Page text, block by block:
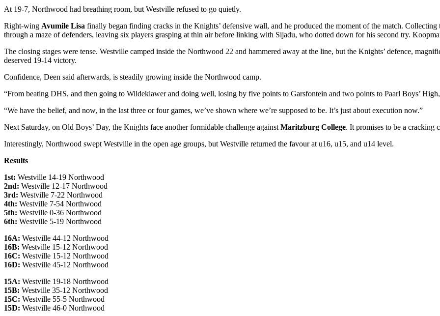
At 19-7, Northwood had breathing room, but Westville refused to go quietly.
Right-wing Avumile Lisa finally began finding cracks in the Knights’ defensive wall, and he produced the moment of the match.
through a maze of defenders, leaving six players grasping at thin air before linking with Sijadu, who dotted down for his second try.
The closing stages were tense. Westville camped inside the Northwood 22 and hammered away at the line, but the Knights’ defence,
deserved 19-14 victory.
Confidence, Deen said afterwards, is steadily growing inside the Northwood camp.
“From beating DHS, and then going to Wildeklawer and doing well, losing by five points to Garsfontein and two points to Paarl Boys’
“We have the belief, and now, in the last three or four games, we’ve shown where we’re supposed to be. It’s just about execution now.”
Next Saturday, on Old Boys’ Day, the Knights face another formidable challenge against Maritzburg College. It promises to be a cracking
Interestingly, Northwood swept Westville in the open age groups, but Westville returned the favour at u16, u15, and u14 level.
Results
1st: Westville 14-19 Northwood
2nd: Westville 12-17 Northwood
3rd: Westville 7-22 Northwood
4th: Westville 7-54 Northwood
5th: Westville 0-36 Northwood
6th: Westville 5-19 Northwood
16A: Westville 44-12 Northwood
16B: Westville 15-12 Northwood
16C: Westville 15-12 Northwood
16D: Westville 45-12 Northwood
15A: Westville 19-18 Northwood
15B: Westville 35-12 Northwood
15C: Westville 55-5 Northwood
15D: Westville 46-0 Northwood